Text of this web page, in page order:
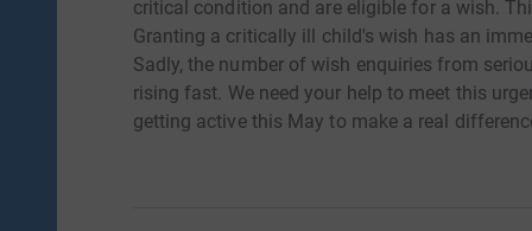
critical condition and are eligible for a wish.
Granting a critically ill child's wish has an
Sadly, the number of wish enquiries from
rising fast. We need your help to meet this
getting active this May to make a real